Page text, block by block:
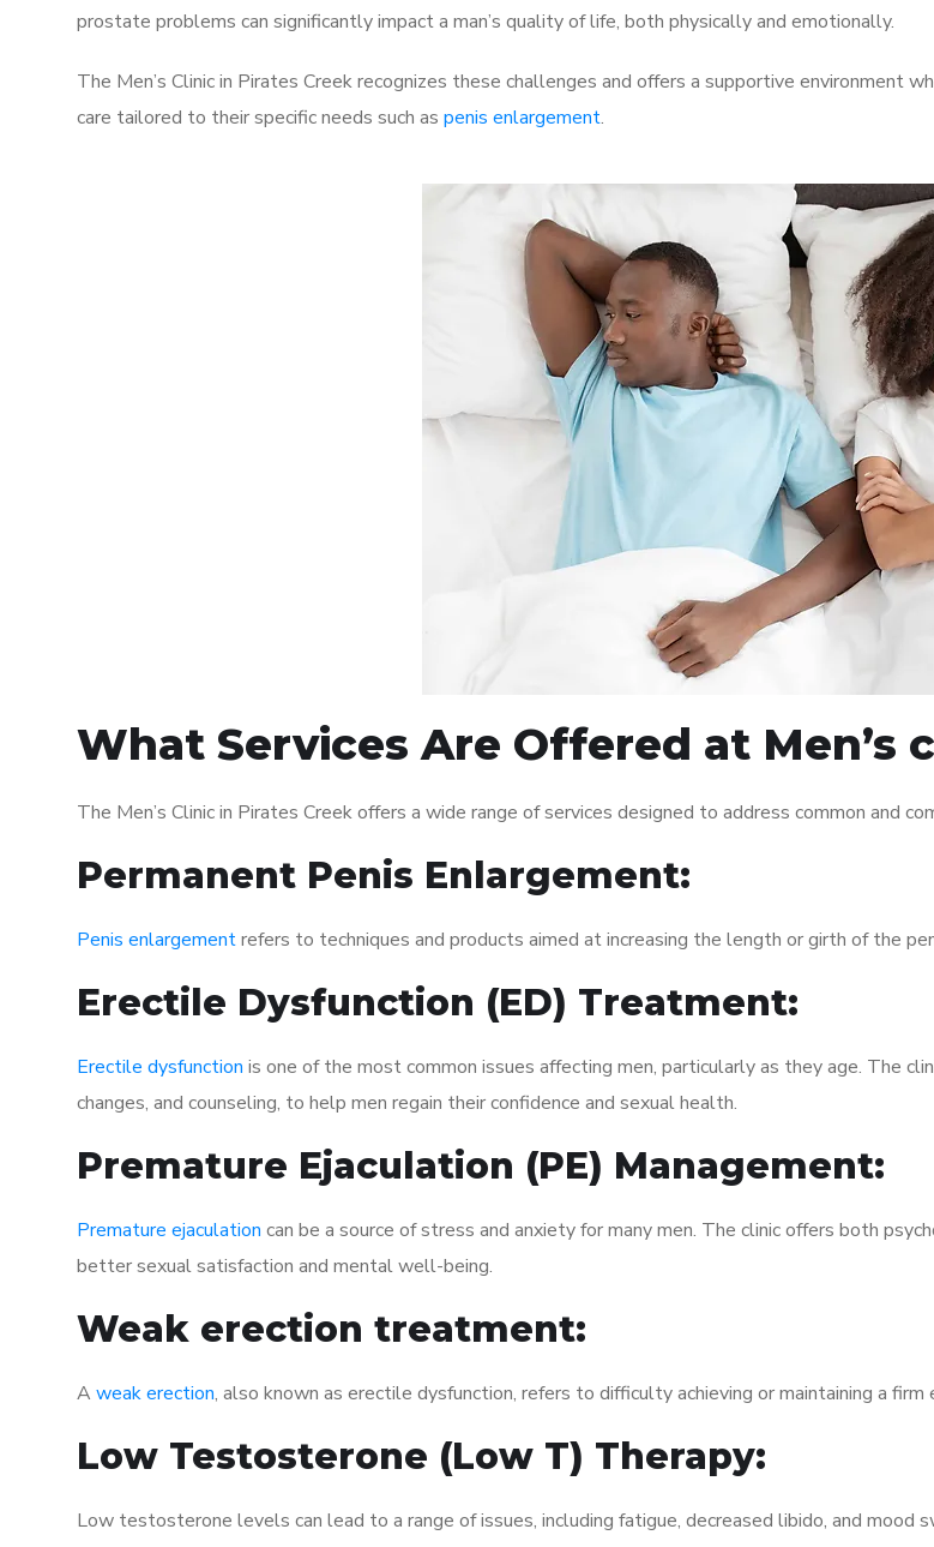
prostate problems can significantly impact a man’s quality of life, both physically and emotionally.
The Men’s Clinic in Pirates Creek recognizes these challenges and offers a supportive environment
care tailored to their specific needs such as penis enlargement.
What Services Are Offered at Men’s
The Men’s Clinic in Pirates Creek offers a wide range of services designed to address common and
Permanent Penis Enlargement:
Penis enlargementrefers to techniques and products aimed at increasing the length or girth of the
Erectile Dysfunction (ED) Treatment:
Erectile dysfunction is one of the most common issues affecting men, particularly as they age. The
changes, and counseling, to help men regain their confidence and sexual health.
Premature Ejaculation (PE) Management:
Premature ejaculation can be a source of stress and anxiety for many men. The clinic offers both
better sexual satisfaction and mental well-being.
Weak erection treatment:
A weak erection, also known as erectile dysfunction, refers to difficulty achieving or maintaining a
Low Testosterone (Low T) Therapy:
Low testosterone levels can lead to a range of issues, including fatigue, decreased libido, and mood